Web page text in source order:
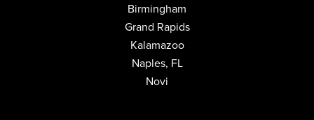
Birmingham
Grand Rapids
Kalamazoo
Naples, FL
Novi